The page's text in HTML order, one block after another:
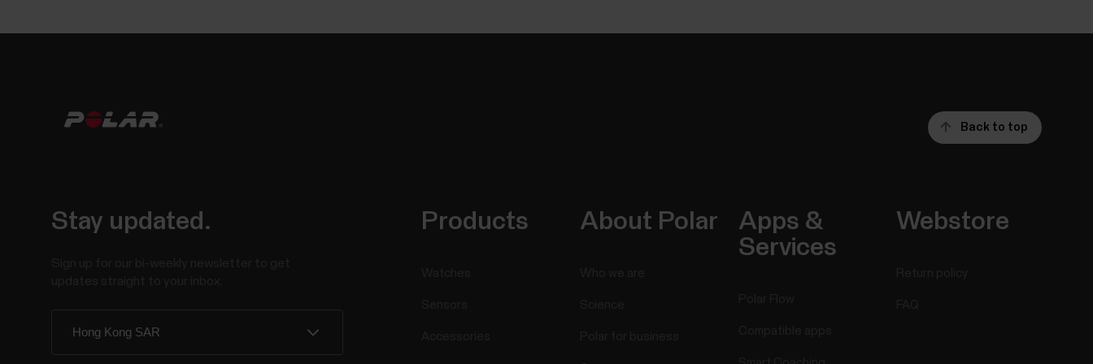
Back to top
Stay updated. Products About Polar
Apps &
Services
Webstore